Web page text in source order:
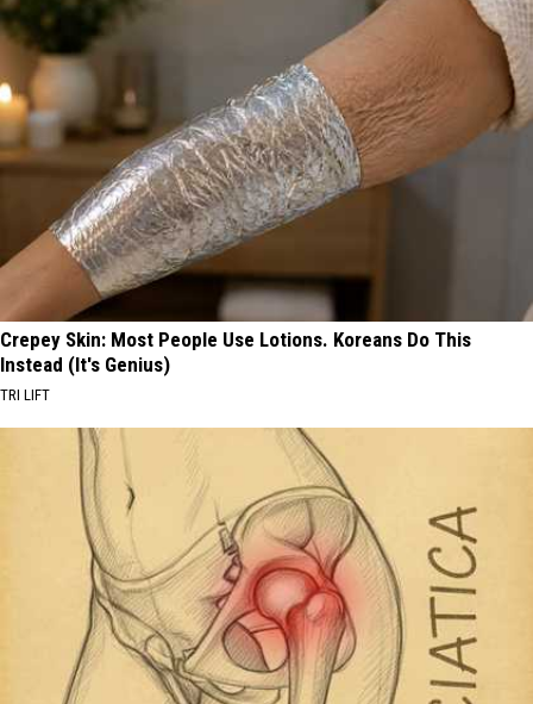
Crepey Skin: Most People Use Lotions. Koreans Do This
Instead (It's Genius)
TRI LIFT